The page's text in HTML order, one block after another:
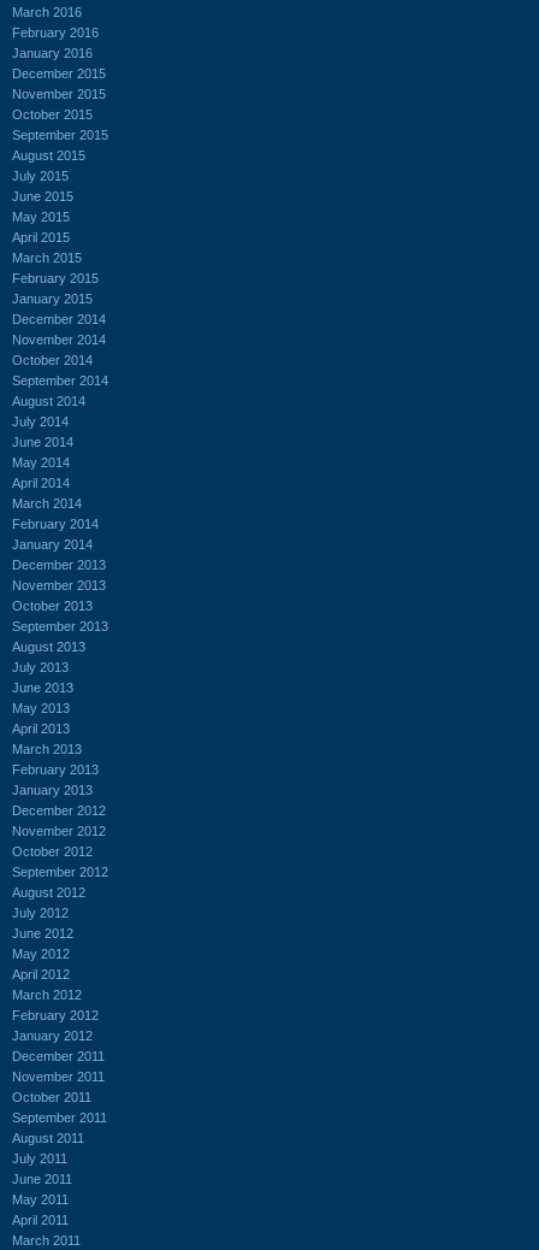
March 2016
February 2016
January 2016
December 2015
November 2015
October 2015
September 2015
August 2015
July 2015
June 2015
May 2015
April 2015
March 2015
February 2015
January 2015
December 2014
November 2014
October 2014
September 2014
August 2014
July 2014
June 2014
May 2014
April 2014
March 2014
February 2014
January 2014
December 2013
November 2013
October 2013
September 2013
August 2013
July 2013
June 2013
May 2013
April 2013
March 2013
February 2013
January 2013
December 2012
November 2012
October 2012
September 2012
August 2012
July 2012
June 2012
May 2012
April 2012
March 2012
February 2012
January 2012
December 2011
November 2011
October 2011
September 2011
August 2011
July 2011
June 2011
May 2011
April 2011
March 2011